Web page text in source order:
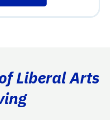
Liberal Arts